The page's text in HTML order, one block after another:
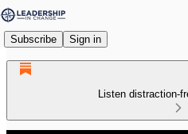
Subscribe Sign in
Listen distraction-